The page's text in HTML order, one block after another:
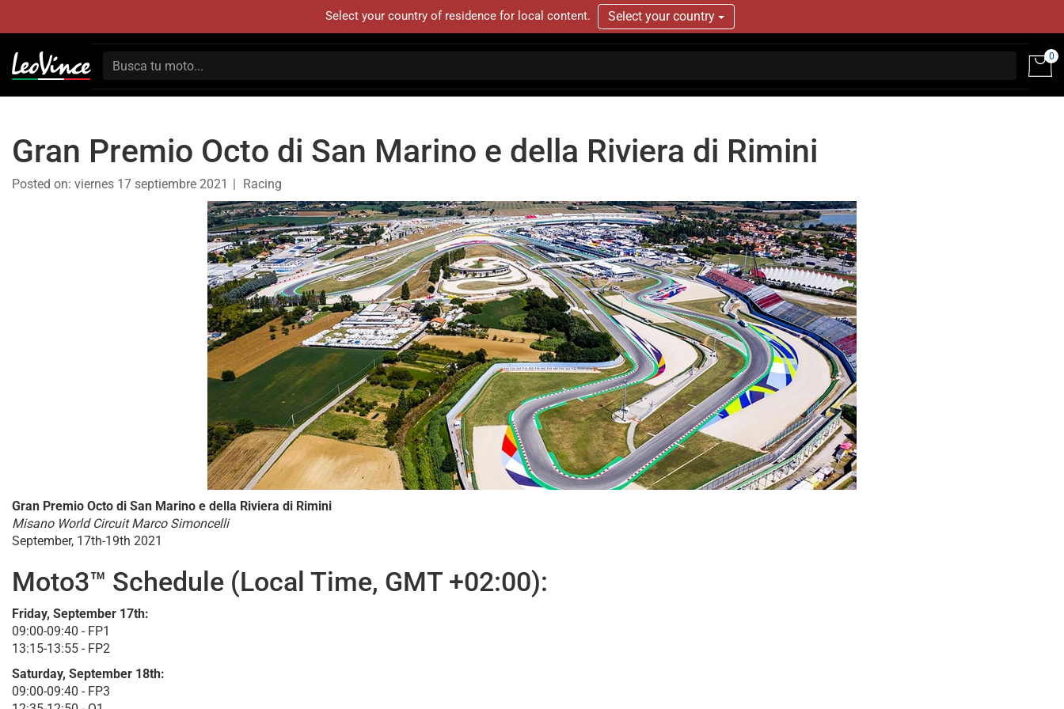
Select your country of residence for local content. Select your country
0
Gran Premio Octo di San Marino e della Riviera di Rimini
Posted on: viernes 17 septiembre 2021 Racing
Gran Premio Octo di San Marino e della Riviera di Rimini
Misano World Circuit Marco Simoncelli
September, 17th-19th 2021
Moto3™ Schedule (Local Time, GMT +02:00):
Friday, September 17th:
09:00-09:40 - FP1
13:15-13:55 - FP2
Saturday, September 18th:
09:00-09:40 - FP3